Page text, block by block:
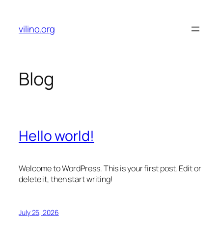
content
vilino.org
Blog
Hello world!
Welcome to WordPress. This is your first post. Edit or
delete it, then start writing!
July 25, 2026